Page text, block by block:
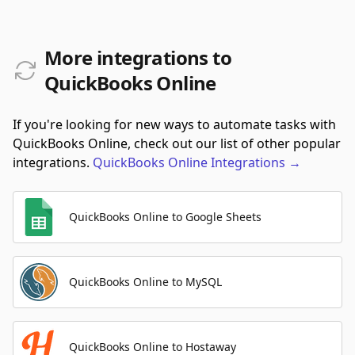
More integrations to
QuickBooks Online
If you're looking for new ways to automate tasks with
QuickBooks Online, check out our list of other popular
integrations. QuickBooks OnlineIntegrations →
QuickBooks Online to Google Sheets
QuickBooks Online to MySQL
QuickBooks Online to Hostaway